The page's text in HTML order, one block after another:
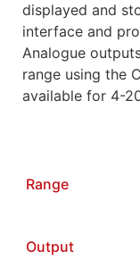
displayed and
interface and
Analogue
range using the
available for 4-
Range
Output